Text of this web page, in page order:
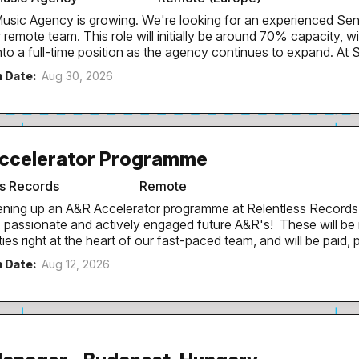
responsibilities Deal with customer ticketing...
We're looking for an experienced Senior Artist Social Lead
be around 70% capacity, with the intention of
full-time position as the agency continues to expand. At SMART, we work with
artists including Chase & Status, Sub Focus,
Girls Don't Sync, TOMORA and more. We partner
and drive long-term audience engagement. We're looking for someone
of a growing boutique agency. Who You Are: You have experience
artists through a label, management company or music-
deliver successful digital campaigns for releases, tours...
Date: Aug 30, 2026
Programme
Records
Remote
up an A&R Accelerator programme at Relentless
and actively engaged future A&R's! These will be
right at the heart of our fast-paced team, and will be paid,
a period of 6 months. To ensure we can engage with future A&R's
and beyond, these opportunities can be offered as
wage / London living wage. Candidates will be required to attend our
new artists before everyone else. The ideal candidate
Date: Aug 12, 2026